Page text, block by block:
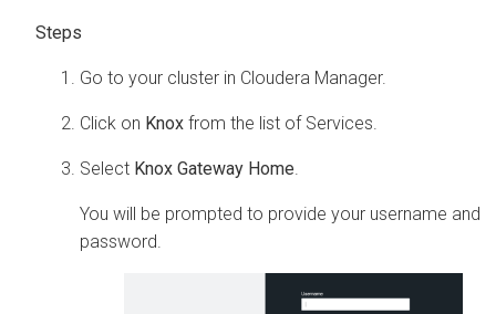
Go to your cluster in Cloudera Manager.
Click on Knox from the list of Services.
Select Knox Gateway Home.
You will be prompted to provide your username and
password.